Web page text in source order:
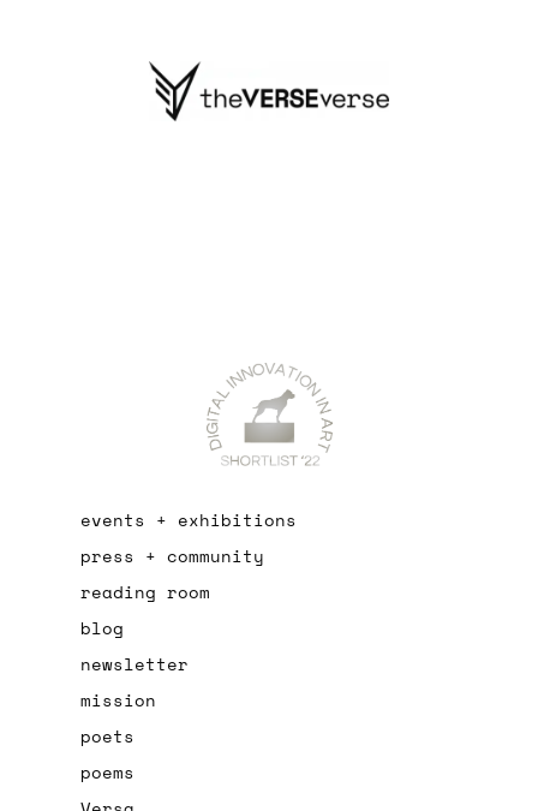
events + exhibitions
press + community
reading room
blog
newsletter
mission
poets
poems